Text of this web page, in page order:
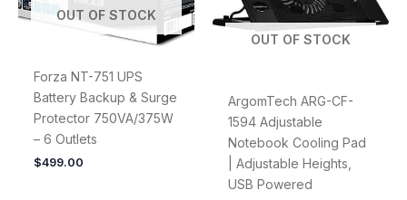
OUT OF STOCK
Forza NT-751 UPS
Battery Backup & Surge
Protector 750VA/375W
– 6 Outlets
$499.00
OUT OF STOCK
ArgomTech ARG-CF-
1594 Adjustable
Notebook Cooling Pad
| Adjustable Heights,
USB Powered